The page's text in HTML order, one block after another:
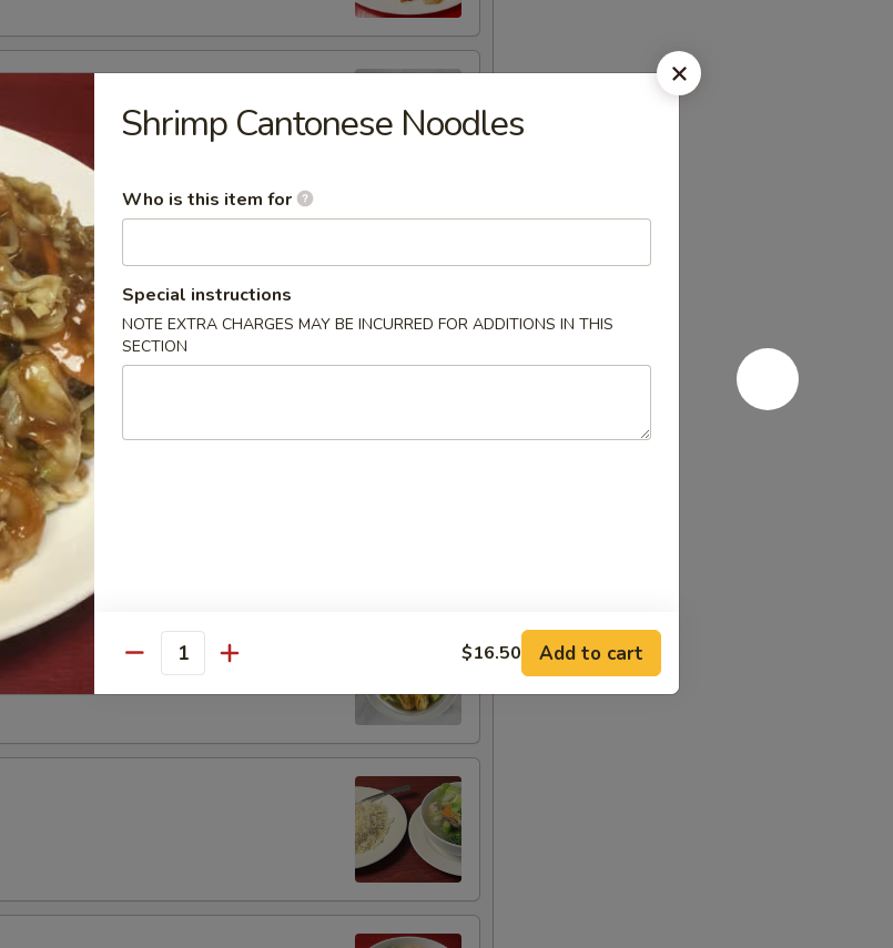
Shrimp Cantonese Noodles
Who is this item for
Special instructions
NOTE EXTRA CHARGES MAY BE INCURRED FOR ADDITIONS IN THIS
SECTION
Quantity $16.50 Add to cart